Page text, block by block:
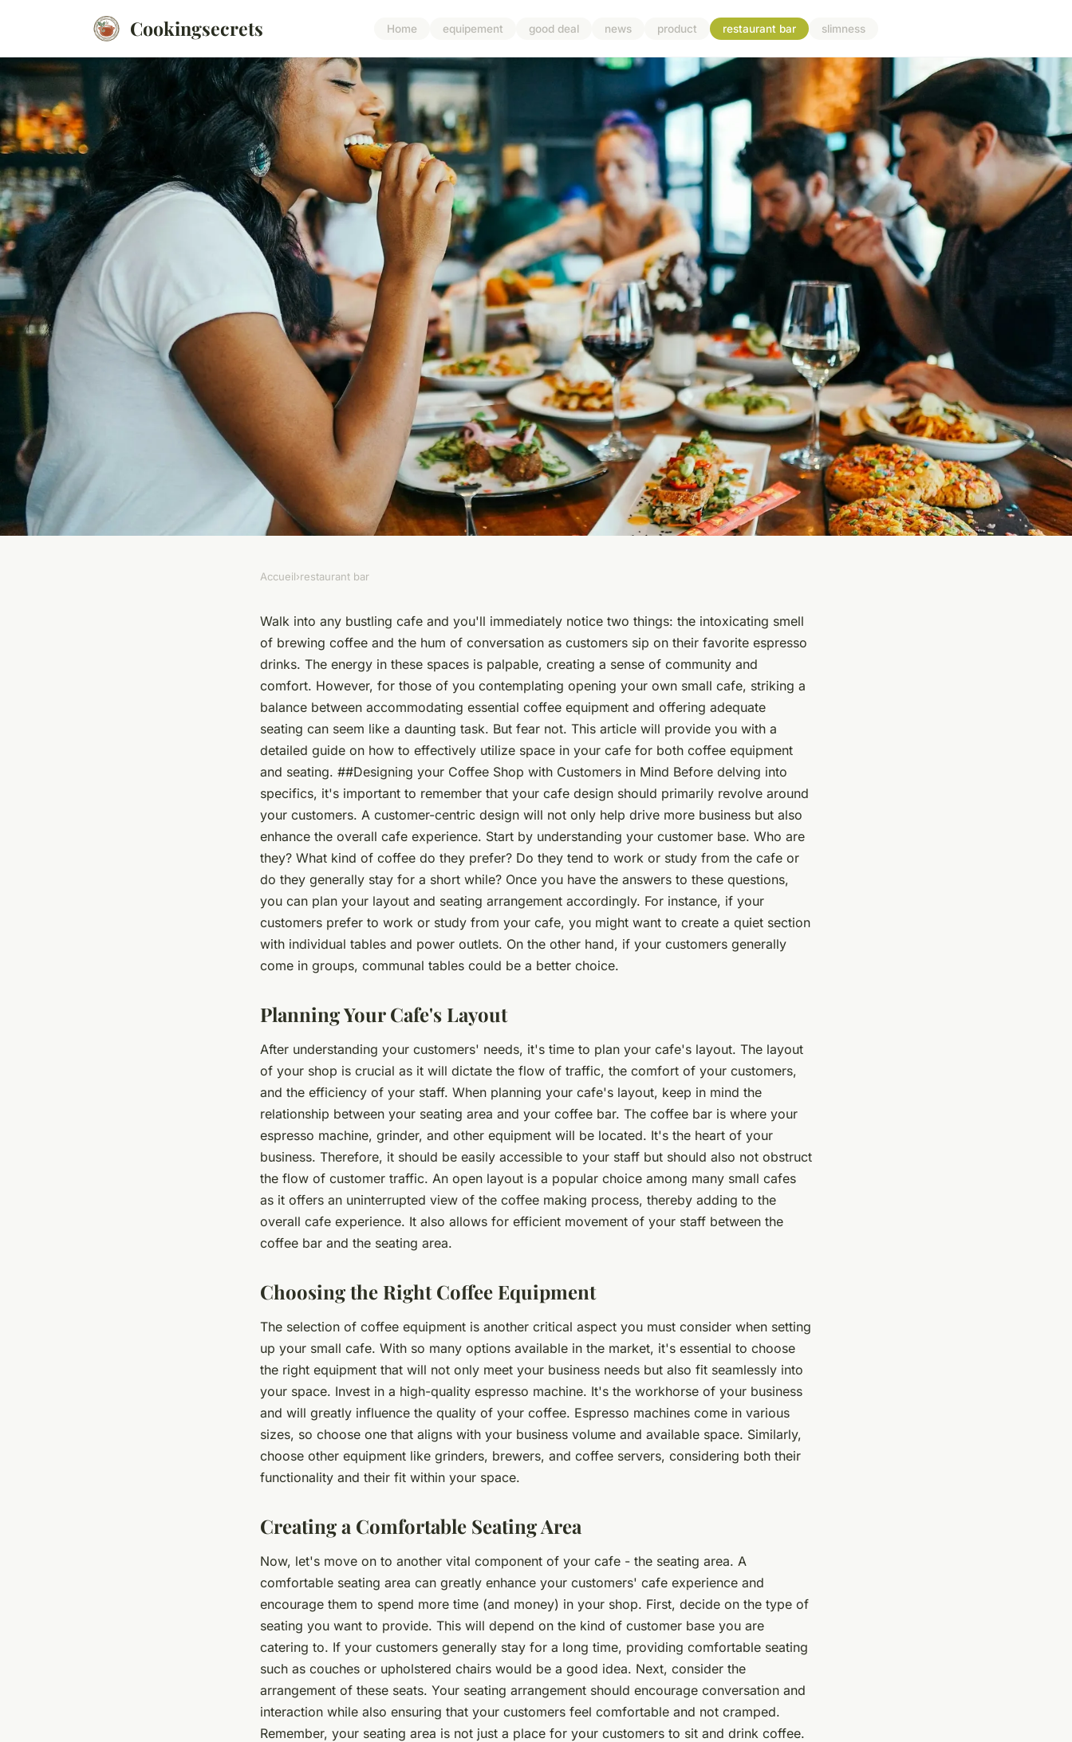
Cookingsecrets Home equipement good deal news product restaurant bar slimness
How can a small cafe effectively use
space for both coffee equipment and
Accueil›restaurant bar
Walk into any bustling cafe and you'll immediately notice two things: the intoxicating smell
of brewing coffee and the hum of conversation as customers sip on their favorite espresso
drinks. The energy in these spaces is palpable, creating a sense of community and
comfort. However, for those of you contemplating opening your own small cafe, striking a
balance between accommodating essential coffee equipment and offering adequate
seating can seem like a daunting task. But fear not. This article will provide you with a
detailed guide on how to effectively utilize space in your cafe for both coffee equipment
and seating. ##Designing your Coffee Shop with Customers in Mind Before delving into
specifics, it's important to remember that your cafe design should primarily revolve around
your customers. A customer-centric design will not only help drive more business but also
enhance the overall cafe experience. Start by understanding your customer base. Who are
they? What kind of coffee do they prefer? Do they tend to work or study from the cafe or
do they generally stay for a short while? Once you have the answers to these questions,
you can plan your layout and seating arrangement accordingly. For instance, if your
customers prefer to work or study from your cafe, you might want to create a quiet section
with individual tables and power outlets. On the other hand, if your customers generally
come in groups, communal tables could be a better choice.
Planning Your Cafe's Layout
After understanding your customers' needs, it's time to plan your cafe's layout. The layout
of your shop is crucial as it will dictate the flow of traffic, the comfort of your customers,
and the efficiency of your staff. When planning your cafe's layout, keep in mind the
relationship between your seating area and your coffee bar. The coffee bar is where your
espresso machine, grinder, and other equipment will be located. It's the heart of your
business. Therefore, it should be easily accessible to your staff but should also not obstruct
the flow of customer traffic. An open layout is a popular choice among many small cafes
as it offers an uninterrupted view of the coffee making process, thereby adding to the
overall cafe experience. It also allows for efficient movement of your staff between the
coffee bar and the seating area.
Choosing the Right Coffee Equipment
The selection of coffee equipment is another critical aspect you must consider when setting
up your small cafe. With so many options available in the market, it's essential to choose
the right equipment that will not only meet your business needs but also fit seamlessly into
your space. Invest in a high-quality espresso machine. It's the workhorse of your business
and will greatly influence the quality of your coffee. Espresso machines come in various
sizes, so choose one that aligns with your business volume and available space. Similarly,
choose other equipment like grinders, brewers, and coffee servers, considering both their
functionality and their fit within your space.
Creating a Comfortable Seating Area
Now, let's move on to another vital component of your cafe - the seating area. A
comfortable seating area can greatly enhance your customers' cafe experience and
encourage them to spend more time (and money) in your shop. First, decide on the type of
seating you want to provide. This will depend on the kind of customer base you are
catering to. If your customers generally stay for a long time, providing comfortable seating
such as couches or upholstered chairs would be a good idea. Next, consider the
arrangement of these seats. Your seating arrangement should encourage conversation and
interaction while also ensuring that your customers feel comfortable and not cramped.
Remember, your seating area is not just a place for your customers to sit and drink coffee.